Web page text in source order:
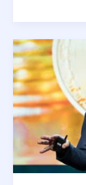
4
TED
Talks
That
Show
How
Blockchain
Is
Changing
Business